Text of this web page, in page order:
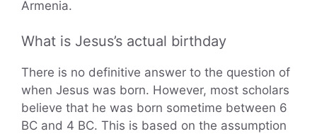
Armenia.
What is Jesus’s actual birthday
There is no definitive answer to the question of
when Jesus was born. However, most scholars
believe that he was born sometime between 6
BC and 4 BC. This is based on the assumption